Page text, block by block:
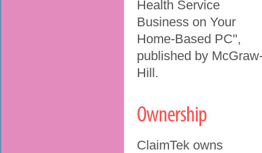
Health Service
Business on Your
Home-Based PC",
published by
Hill.
Ownership
ClaimTek owns